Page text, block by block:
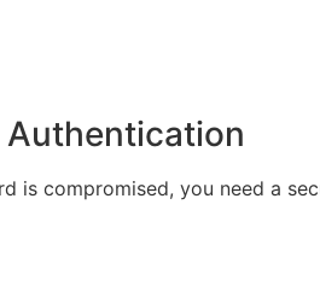
is compromised, you need a